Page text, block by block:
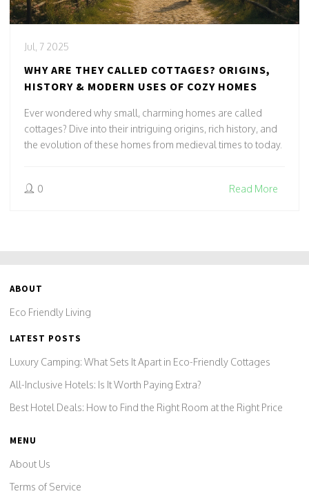
Jul, 7 2025
WHY ARE THEY CALLED COTTAGES? ORIGINS,
HISTORY & MODERN USES OF COZY HOMES
Ever wondered why small, charming homes are called
cottages? Dive into their intriguing origins, rich history, and
the evolution of these homes from medieval times to today.
0 Read More
ABOUT
Eco Friendly Living
LATEST POSTS
Luxury Camping: What Sets It Apart in Eco-Friendly Cottages
All-Inclusive Hotels: Is It Worth Paying Extra?
Best Hotel Deals: How to Find the Right Room at the Right Price
MENU
About Us
Terms of Service